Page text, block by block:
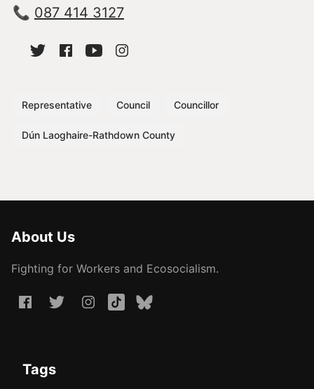
📞 087 414 3127
Representative Council Councillor
Dún Laoghaire-Rathdown County
About Us
Fighting for Workers and Ecosocialism.
Tags